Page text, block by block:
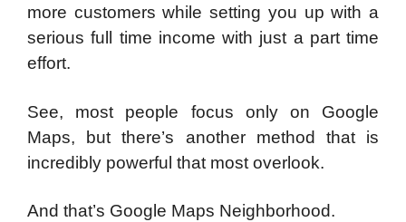
more customers while setting you up with a
serious full time income with just a part time
effort.
See, most people focus only on Google
Maps, but there’s another method that is
incredibly powerful that most overlook.
And that’s Google Maps Neighborhood.